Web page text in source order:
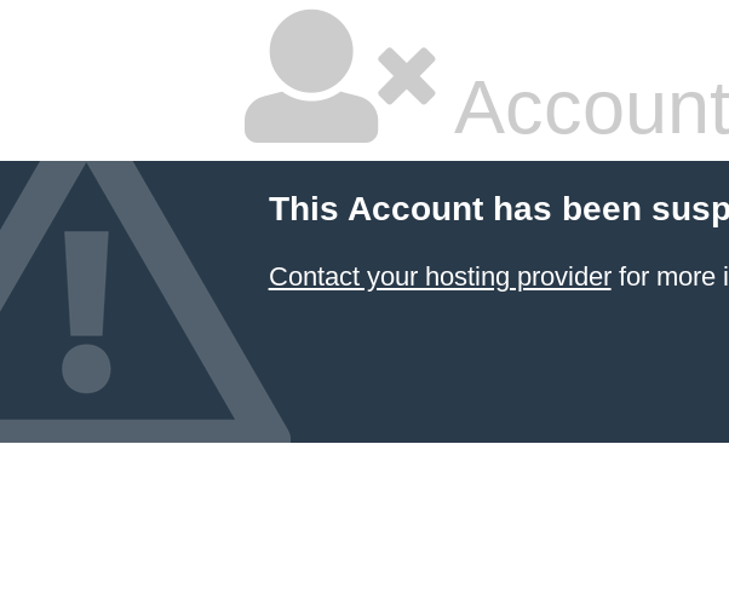
This Account has been
Contact your hosting providerfor more